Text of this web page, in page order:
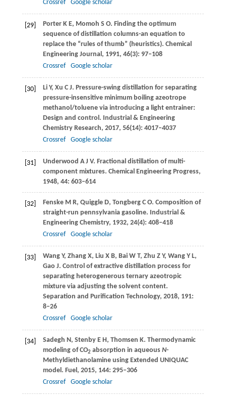
Crossref Google scholar
[29] PorterK E, Momoh S O. Finding the optimum
sequence of distillation columns-an equation to
replace the “rules of thumb” (heuristics). Chemical
Engineering Journal, 1991, 46(3): 97–108
Crossref
Google scholar
[30] LiY, Xu C J. Pressure-swing distillation for separating
pressure-insensitive minimum boiling azeotrope
methanol/toluene via introducing a light entrainer:
Design and control. Industrial & Engineering
Chemistry Research, 2017, 56(14): 4017–4037
Crossref
Google scholar
[31] Underwood A J V. Fractional distillation of multi-
component mixtures. Chemical Engineering Progress,
1948, 44: 603–614
[32] FenskeM R, Quiggle D, TongbergC O. Composition of
straight-run pennsylvania gasoline. Industrial &
Engineering Chemistry, 1932, 24(4): 408–418
Crossref
Google scholar
[33] WangY, Zhang X, Liu X B, BaiW T, Zhu Z Y, WangY L,
Gao J. Control of extractive distillation process for
separating heterogenerous ternary azeotropic
mixture via adjusting the solvent content.
Separation and Purification Technology, 2018, 191:
8–26
Crossref
Google scholar
[34] Sadegh N, Stenby E H, Thomsen K. Thermodynamic
modeling of CO2 absorption in aqueous N-
Methyldiethanolamine using Extended UNIQUAC
model. Fuel, 2015, 144: 295–306
Crossref
Google scholar